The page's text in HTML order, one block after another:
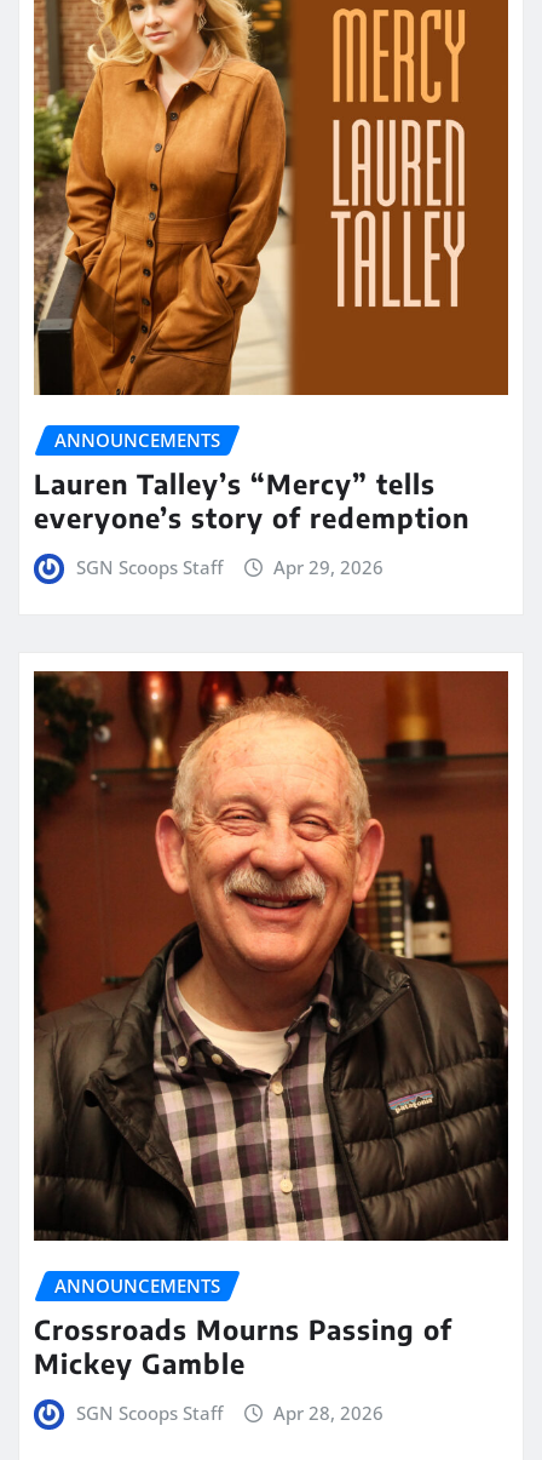
ANNOUNCEMENTS
Lauren Talley’s “Mercy” tells
everyone’s story of redemption
SGN Scoops Staff Apr 29, 2026
ANNOUNCEMENTS
Crossroads Mourns Passing of
Mickey Gamble
SGN Scoops Staff Apr 28, 2026